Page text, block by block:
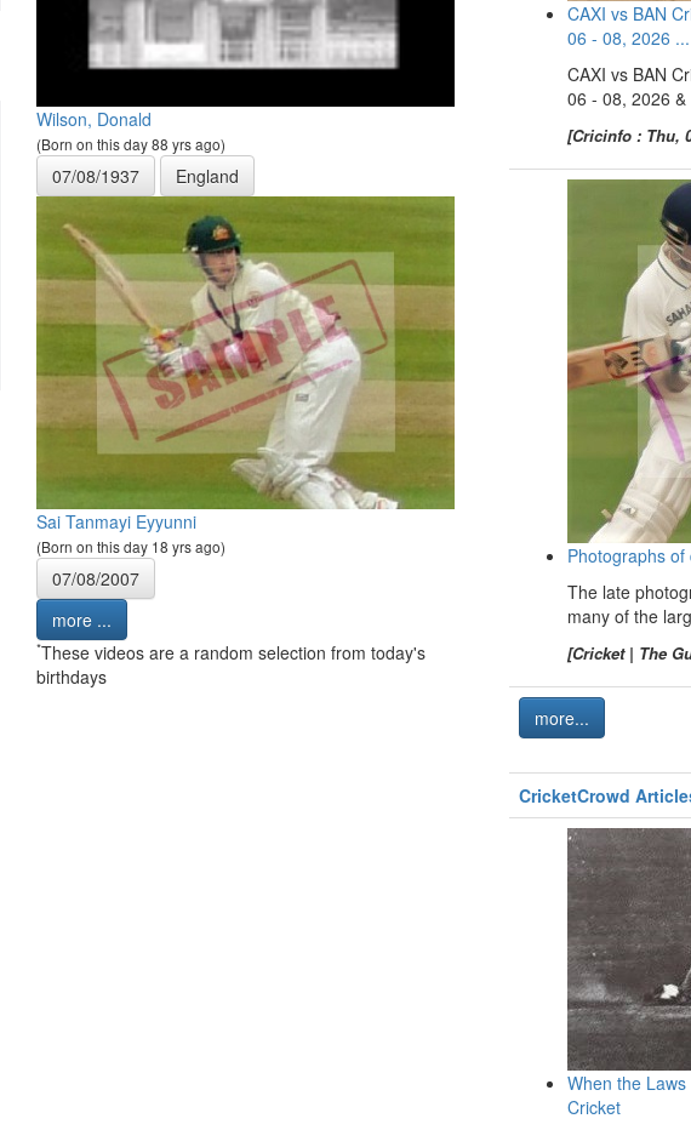
Wilson, Donald
(Born on this day 88 yrs ago)
07/08/1937 England
Sai Tanmayi Eyyunni
(Born on this day 18 yrs ago)
07/08/2007
more ...
*These videos are a random selection from today's
birthdays
CAXI vs BAN
06 - 08, 2026 ...
CAXI vs BAN
06 - 08, 2026 &
[Cricinfo : Thu,
Photographs
The late
many of the
[Cricket | The
more...
CricketCrowd
When the
Cricket